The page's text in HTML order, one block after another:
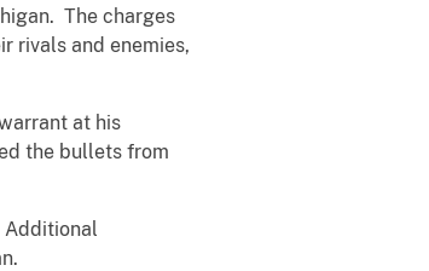
The charges
rivals and enemies,
at his
the bullets from
Additional